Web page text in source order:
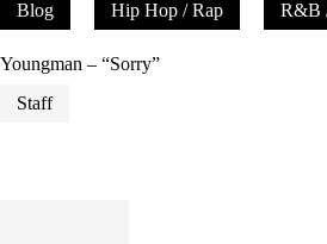
Blog Hip Hop / Rap R&B
Youngman – “Sorry”
Staff